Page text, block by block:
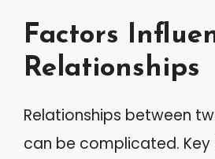
Factors
Relationships
Relationships between
can be complicated.